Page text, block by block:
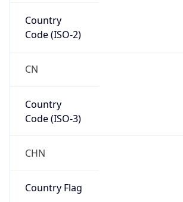
Country
Code (ISO-2)
CN
Country
Code (ISO-3)
CHN
Country Flag